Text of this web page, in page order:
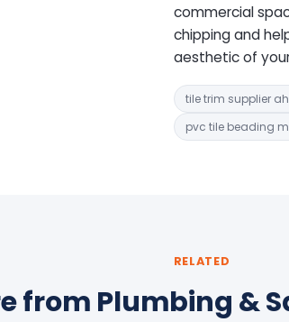
commercial
chipping and
aesthetic of
tile trim supplier
pvc tile beading
RELATED
from Plumbing &